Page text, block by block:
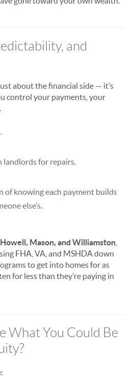
and
about the financial side — it’s
control your payments, your
landlords for repairs.
of knowing each payment builds
else’s.
Mason, and Williamston
FHA, VA, and MSHDA down
to get into homes for as
for less than they’re paying in
What You Could Be